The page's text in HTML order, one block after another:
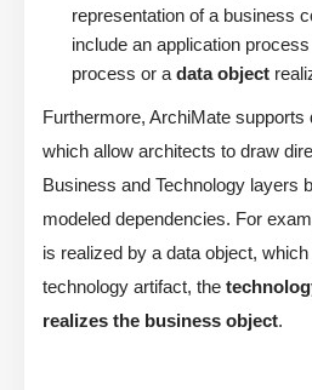
representation of a business
include an application
process or a data object
Furthermore, ArchiMate supports
which allow architects to draw
Business and Technology layers
modeled dependencies. For
is realized by a data object,
technology artifact, the
realizes the business object.